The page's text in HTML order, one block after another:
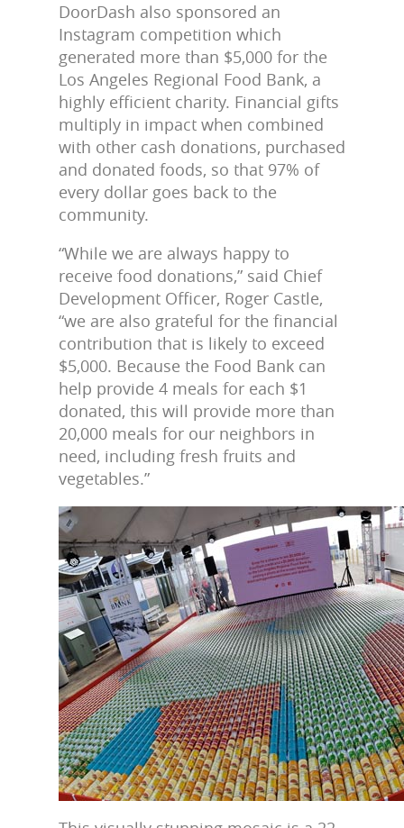
DoorDash also sponsored an
Instagram competition which
generated more than $5,000 for the
Los Angeles Regional Food Bank, a
highly efficient charity. Financial gifts
multiply in impact when combined
with other cash donations, purchased
and donated foods, so that 97% of
every dollar goes back to the
community.
“While we are always happy to
receive food donations,” said Chief
Development Officer, Roger Castle,
“we are also grateful for the financial
contribution that is likely to exceed
$5,000. Because the Food Bank can
help provide 4 meals for each $1
donated, this will provide more than
20,000 meals for our neighbors in
need, including fresh fruits and
vegetables.”